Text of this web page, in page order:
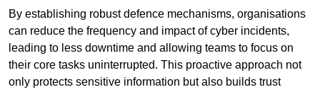
By establishing robust defence mechanisms, organisations
can reduce the frequency and impact of cyber incidents,
leading to less downtime and allowing teams to focus on
their core tasks uninterrupted. This proactive approach not
only protects sensitive information but also builds trust